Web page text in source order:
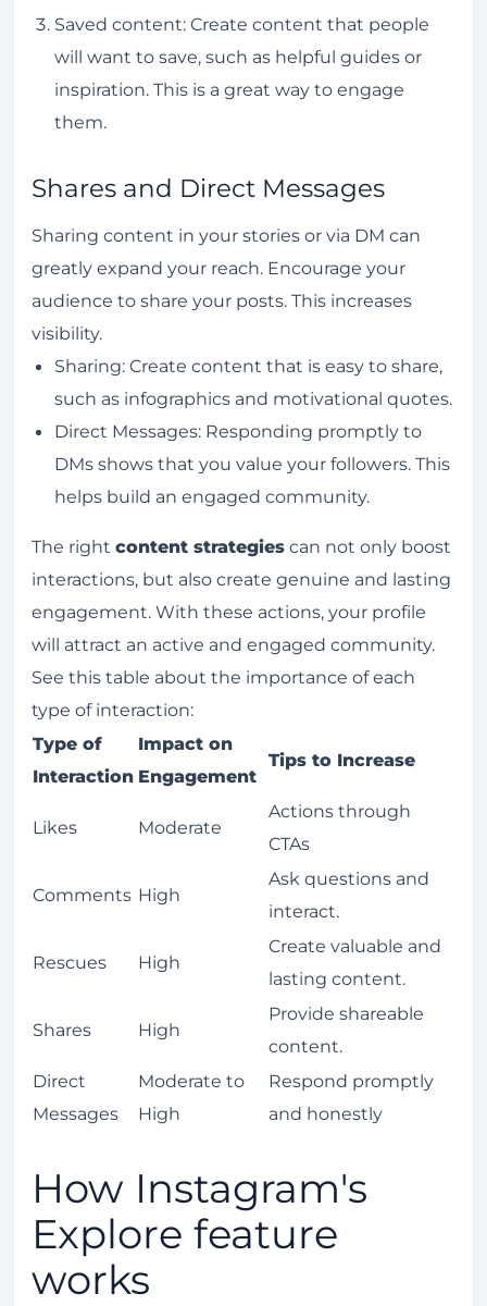
Saved content: Create content that people
will want to save, such as helpful guides or
inspiration. This is a great way to engage
them.
Shares and Direct Messages
Sharing content in your stories or via DM can
greatly expand your reach. Encourage your
audience to share your posts. This increases
visibility.
Sharing: Create content that is easy to share,
such as infographics and motivational quotes.
Direct Messages: Responding promptly to
DMs shows that you value your followers. This
helps build an engaged community.
The right content strategies can not only boost
interactions, but also create genuine and lasting
engagement. With these actions, your profile
will attract an active and engaged community.
See this table about the importance of each
type of interaction:
Type of
Interaction
Impact on
Engagement
Tips to Increase
Likes Moderate
Actions through
CTAs
Comments High
Ask questions and
interact.
Rescues High
Create valuable and
lasting content.
Shares High
Provide shareable
content.
Direct
Messages
Moderate to
High
Respond promptly
and honestly
How Instagram's
Explore feature
works